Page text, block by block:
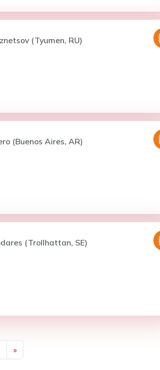
(Tyumen, RU)
(Buenos Aires, AR)
(Trollhattan, SE)
»
Next